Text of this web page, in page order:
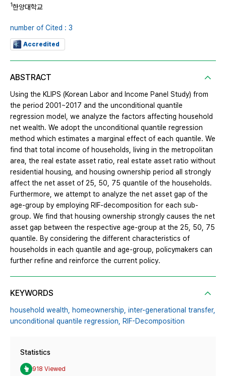
1한양대학교
number of Cited : 3
Accredited
ABSTRACT
Using the KLIPS (Korean Labor and Income Panel Study) from
the period 2001~2017 and the unconditional quantile
regression model, we analyze the factors affecting household
net wealth. We adopt the unconditional quantile regression
method which estimates a marginal effect of each quantile. We
find that total income of households, living in the metropolitan
area, the real estate asset ratio, real estate asset ratio without
residential housing, and housing ownership period all strongly
affect the net asset of 25, 50, 75 quantile of the households.
Furthermore, we attempt to analyze the net asset gap of the
age-group by employing RIF-decomposition for each sub-
group. We find that housing ownership strongly causes the net
asset gap between the respective age-group at the 25, 50, 75
quantile. By considering the different characteristics of
households in each quantile and age-group, policymakers can
further refine and reinforce the current policy.
KEYWORDS
household wealth, homeownership, inter-generational transfer,
unconditional quantile regression, RIF-Decomposition
Statistics
918 Viewed